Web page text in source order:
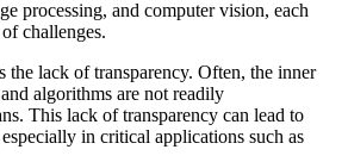
processing, and computer vision, each
challenges.
lack of transparency. Often, the inner
algorithms are not readily
This lack of transparency can lead to
in critical applications such as